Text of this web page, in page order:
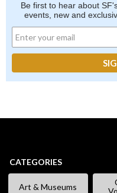
Be first to hear about
events, new and
CATEGORIES
Art & Museums